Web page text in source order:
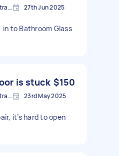
Currumbin QLD 4223, Australia 27th Jun 2025
to Bathroom Glass
is stuck $150
Currumbin QLD 4223, Australia 23rd May 2025
it’s hard to open